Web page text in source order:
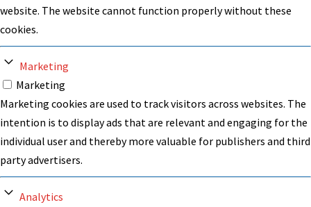
website. The website cannot function properly without these
cookies.
Marketing
Marketing
Marketing cookies are used to track visitors across websites. The
intention is to display ads that are relevant and engaging for the
individual user and thereby more valuable for publishers and third
party advertisers.
Analytics